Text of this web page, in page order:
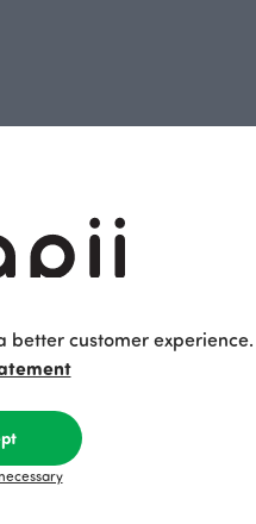
better customer experience.